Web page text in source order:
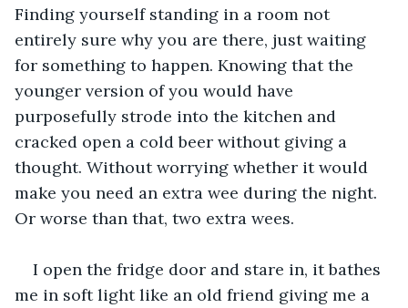
Finding yourself standing in a room not
entirely sure why you are there, just waiting
for something to happen. Knowing that the
younger version of you would have
purposefully strode into the kitchen and
cracked open a cold beer without giving a
thought. Without worrying whether it would
make you need an extra wee during the night.
Or worse than that, two extra wees.
I open the fridge door and stare in, it bathes
me in soft light like an old friend giving me a